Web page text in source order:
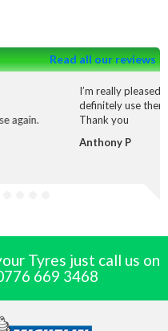
Read all our reviews
I’m really pleased with the
definitely use them again.
Thank you
Tyres just call us on
669 3468